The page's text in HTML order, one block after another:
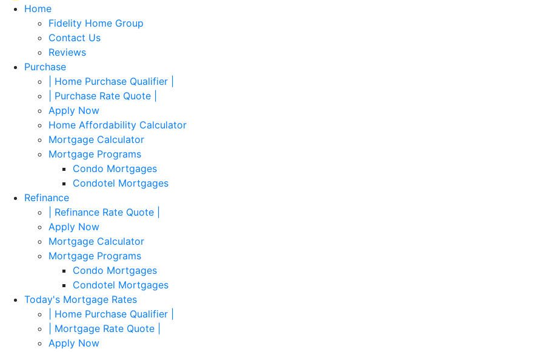
Home
Fidelity Home Group
Contact Us
Reviews
Purchase
| Home Purchase Qualifier |
| Purchase Rate Quote |
Apply Now
Home Affordability Calculator
Mortgage Calculator
Mortgage Programs
Condo Mortgages
Condotel Mortgages
Refinance
| Refinance Rate Quote |
Apply Now
Mortgage Calculator
Mortgage Programs
Condo Mortgages
Condotel Mortgages
Today's Mortgage Rates
| Home Purchase Qualifier |
| Mortgage Rate Quote |
Apply Now